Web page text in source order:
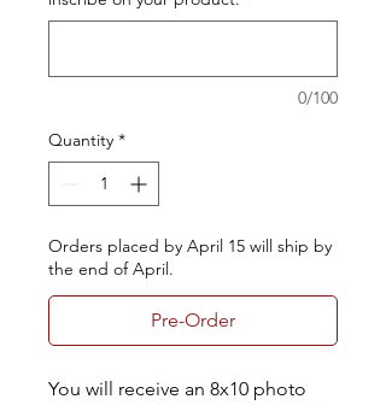
0/100
Quantity *
Orders placed by April 15 will ship by
the end of April.
Pre-Order
You will receive an 8x10 photo